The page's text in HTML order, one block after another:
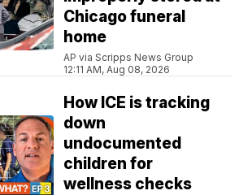
Chicago funeral
home
AP via Scripps News Group
12:11 AM, Aug 08, 2026
How ICE is tracking
down
undocumented
children for
wellness checks